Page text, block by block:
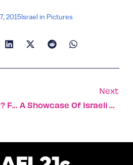
2015Israel in Pictures
What’s In That Drink? Futuristic Device Lets You Find Out
Next
A Showcase Of Israeli Diamonds And Technology